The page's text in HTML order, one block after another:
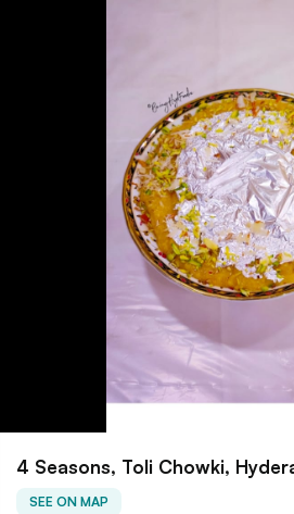
4 Seasons, Toli Chowki,
SEE ON MAP